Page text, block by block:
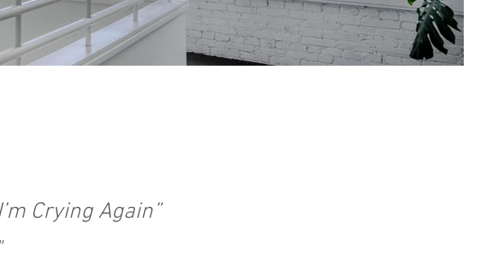
Crying Again”